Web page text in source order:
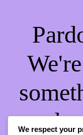
—
We respect your